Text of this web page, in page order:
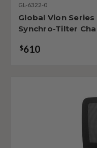
GL-6322-0
Global Vion
Synchro-Tilter
$610